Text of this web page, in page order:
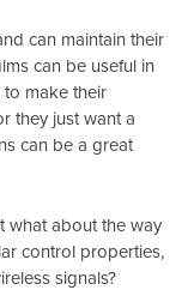
can maintain their
can be useful in
make their
they just want a
can be a great
what about the way
control properties,
signals?